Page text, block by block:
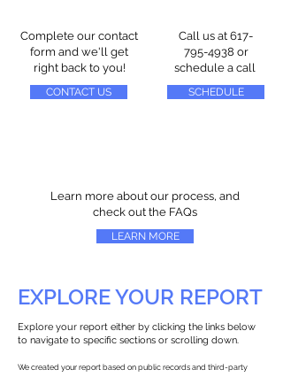
Complete our contact
form and we'll get
right back to you!
CONTACT US
Call us at 617-
795-4938 or
schedule a call
SCHEDULE
Learn more about our process, and
check out the FAQs
LEARN MORE
EXPLORE YOUR REPORT
Explore your report either by clicking the links below
to navigate to specific sections or scrolling down.
We created your report based on public records and third-party